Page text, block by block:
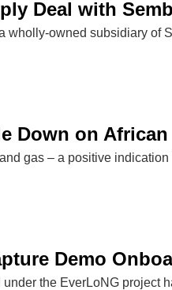
Deal with
wholly-owned subsidiary of
Down on
gas – a positive
Demo
the EverLoNG project